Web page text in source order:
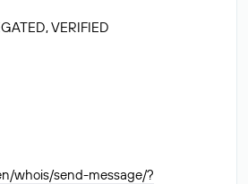
VERIFIED
whois/send-message/?